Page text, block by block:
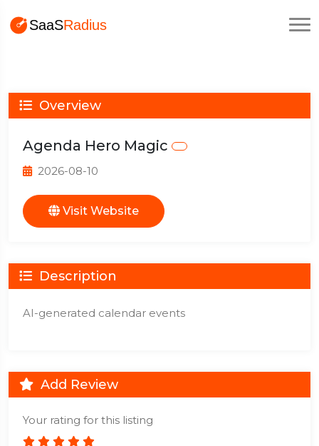
Overview
Agenda Hero Magic
2026-08-10
Visit Website
Description
AI-generated calendar events
Add Review
Your rating for this listing